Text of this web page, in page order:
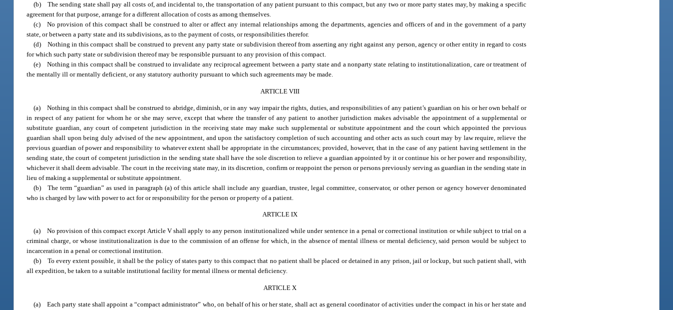
(b) The sending state shall pay all costs of, and incidental to, the transportation of any patient pursuant to this compact, but any two or more party states may, by making a specific
agreement for that purpose, arrange for a different allocation of costs as among themselves.
(c) No provision of this compact shall be construed to alter or affect any internal relationships among the departments, agencies and officers of and in the government of a party
state, or between a party state and its subdivisions, as to the payment of costs, or responsibilities therefor.
(d) Nothing in this compact shall be construed to prevent any party state or subdivision thereof from asserting any right against any person, agency or other entity in regard to costs
for which such party state or subdivision thereof may be responsible pursuant to any provision of this compact.
(e) Nothing in this compact shall be construed to invalidate any reciprocal agreement between a party state and a nonparty state relating to institutionalization, care or treatment of
the mentally ill or mentally deficient, or any statutory authority pursuant to which such agreements may be made.
ARTICLE VIII
(a) Nothing in this compact shall be construed to abridge, diminish, or in any way impair the rights, duties, and responsibilities of any patient’s guardian on his or her own behalf or
in respect of any patient for whom he or she may serve, except that where the transfer of any patient to another jurisdiction makes advisable the appointment of a supplemental or
substitute guardian, any court of competent jurisdiction in the receiving state may make such supplemental or substitute appointment and the court which appointed the previous
guardian shall upon being duly advised of the new appointment, and upon the satisfactory completion of such accounting and other acts as such court may by law require, relieve the
previous guardian of power and responsibility to whatever extent shall be appropriate in the circumstances; provided, however, that in the case of any patient having settlement in the
sending state, the court of competent jurisdiction in the sending state shall have the sole discretion to relieve a guardian appointed by it or continue his or her power and responsibility,
whichever it shall deem advisable. The court in the receiving state may, in its discretion, confirm or reappoint the person or persons previously serving as guardian in the sending state in
lieu of making a supplemental or substitute appointment.
(b) The term “guardian” as used in paragraph (a) of this article shall include any guardian, trustee, legal committee, conservator, or other person or agency however denominated
who is charged by law with power to act for or responsibility for the person or property of a patient.
ARTICLE IX
(a) No provision of this compact except Article V shall apply to any person institutionalized while under sentence in a penal or correctional institution or while subject to trial on a
criminal charge, or whose institutionalization is due to the commission of an offense for which, in the absence of mental illness or mental deficiency, said person would be subject to
incarceration in a penal or correctional institution.
(b) To every extent possible, it shall be the policy of states party to this compact that no patient shall be placed or detained in any prison, jail or lockup, but such patient shall, with
all expedition, be taken to a suitable institutional facility for mental illness or mental deficiency.
ARTICLE X
(a) Each party state shall appoint a “compact administrator” who, on behalf of his or her state, shall act as general coordinator of activities under the compact in his or her state and